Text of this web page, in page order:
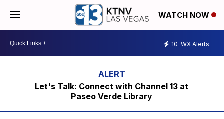
WATCH NOW
10 WX Alerts
Let's Talk: Connect with Channel 13 at
Paseo Verde Library